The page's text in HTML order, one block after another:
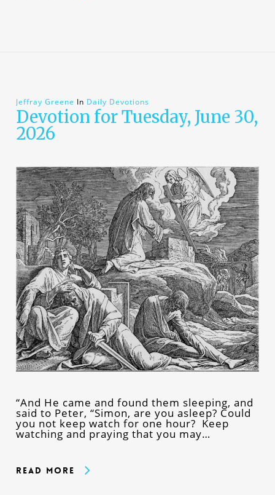
Jeffray Greene In Daily Devotions
Devotion for Tuesday, June 30,
2026
“And He came and found them sleeping, and
said to Peter, “Simon, are you asleep? Could
you not keep watch for one hour? Keep
watching and praying that you may…
Read More